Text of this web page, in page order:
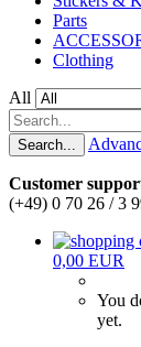
Parts
Clothing
All
Search...
Customer
(+49) 0 70 26 / 3
0,00 EUR
You
yet.